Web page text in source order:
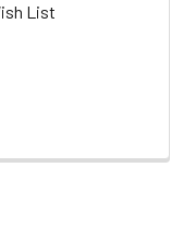
List